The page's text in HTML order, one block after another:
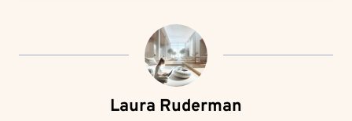
Laura Ruderman